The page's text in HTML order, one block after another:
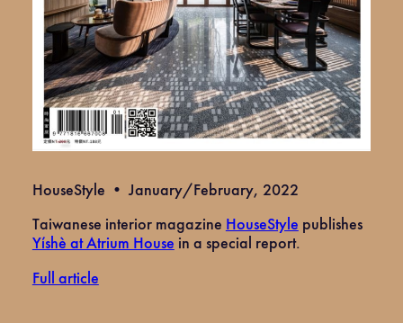
HouseStyle • January/February, 2022
Taiwanese interior magazine HouseStyle publishes
Yíshè at Atrium House in a special report.
Full article